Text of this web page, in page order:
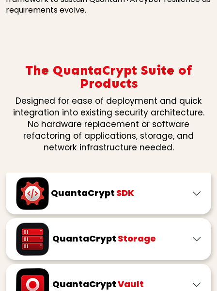
requirements evolve.
The QuantaCrypt Suite of
Products
Designed for ease of deployment and quick
integration into existing security architecture.
No hardware replacement or software
refactoring of applications, storage, and
network infrastructure needed.
QuantaCrypt SDK
QuantaCrypt Storage
QuantaCryptVault